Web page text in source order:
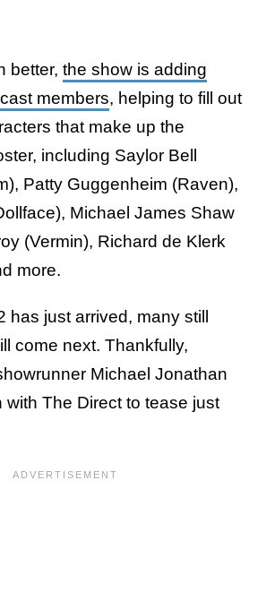
better, the show is adding
members, helping to fill out
that make up the
including Saylor Bell
Patty Guggenheim (Raven),
Michael James Shaw
(Vermin), Richard de Klerk
more.
has just arrived, many still
come next. Thankfully,
Michael Jonathan
with The Direct to tease just